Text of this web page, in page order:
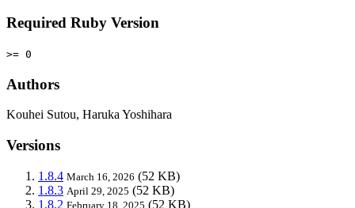
Required Ruby Version
>= 0
Authors
Kouhei Sutou, Haruka Yoshihara
Versions
1.8.4 March 16, 2026 (52 KB)
1.8.3 April 29, 2025 (52 KB)
1.8.2 February 18, 2025 (52 KB)